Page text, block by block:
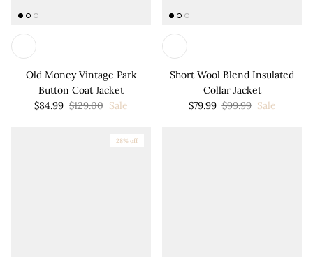
Old Money Vintage Park
Button Coat Jacket
$84.99 $129.00 Sale
Short Wool Blend Insulated
Collar Jacket
$79.99 $99.99 Sale
28% off